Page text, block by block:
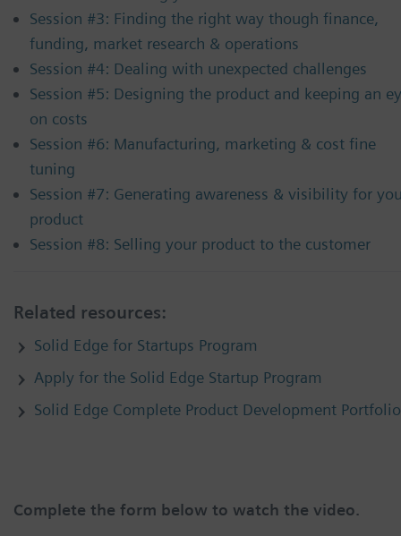
Session #3: Finding the right way though finance,
funding, market research & operations
Session #4: Dealing with unexpected challenges
Session #5: Designing the product and keeping an
on costs
Session #6: Manufacturing, marketing & cost fine
tuning
Session #7: Generating awareness & visibility for
product
Session #8: Selling your product to the customer
Related resources:
Solid Edge for Startups Program
Apply for the Solid Edge Startup Program
Solid Edge Complete Product Development Portfolio
Complete the form below to watch the video.